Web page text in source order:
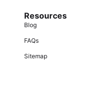
Resources
Blog
FAQs
Sitemap